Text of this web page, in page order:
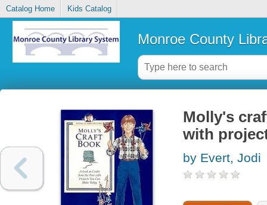
Catalog Home Kids Catalog
Monroe County
Molly's
with
by Evert, Jodi